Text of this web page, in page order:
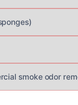
smoke odor